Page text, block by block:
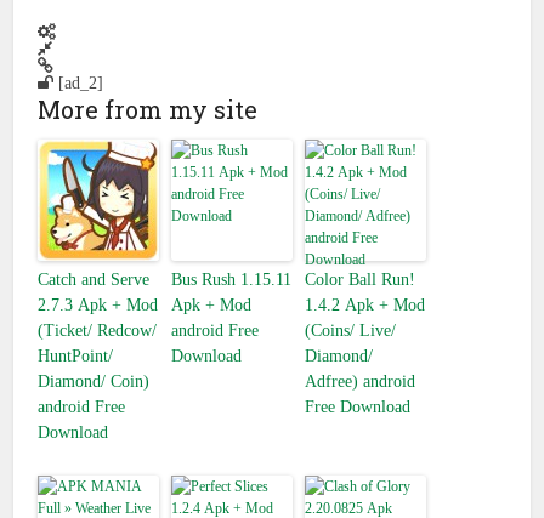
[ad_2]
More from my site
Catch and Serve
2.7.3 Apk + Mod
(Ticket/ Redcow/
HuntPoint/
Diamond/ Coin)
android Free
Download
Bus Rush 1.15.11
Apk + Mod
android Free
Download
Color Ball Run!
1.4.2 Apk + Mod
(Coins/ Live/
Diamond/
Adfree) android
Free Download